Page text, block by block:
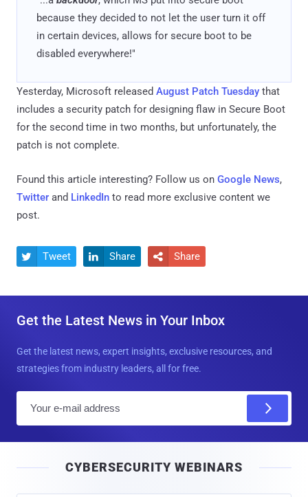
because they decided to not let the user turn it off
in certain devices, allows for secure boot to be
disabled everywhere!"
Yesterday, Microsoft released August Patch Tuesday that
includes a security patch for designing flaw in Secure Boot
for the second time in two months, but unfortunately, the
patch is not complete.
Found this article interesting? Follow us on Google News,
Twitter and LinkedIn to read more exclusive content we
post.
 Tweet  Share  Share
Get the Latest News in Your Inbox
Get the latest news, expert insights, exclusive resources, and
strategies from industry leaders, all for free.
l
CYBERSECURITY WEBINARS